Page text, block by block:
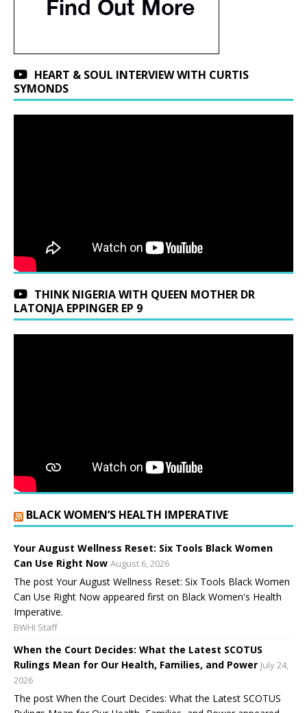
HEART & SOUL INTERVIEW WITH CURTIS
SYMONDS
THINK NIGERIA WITH QUEEN MOTHER DR
LATONJA EPPINGER EP 9
BLACK WOMEN’S HEALTH IMPERATIVE
Your August Wellness Reset: Six Tools Black Women
Can Use Right Now August 6, 2026
The post Your August Wellness Reset: Six Tools Black Women
Can Use Right Now appeared first on Black Women's Health
Imperative.
BWHI Staff
When the Court Decides: What the Latest SCOTUS
Rulings Mean for Our Health, Families, and Power July 24,
2026
The post When the Court Decides: What the Latest SCOTUS